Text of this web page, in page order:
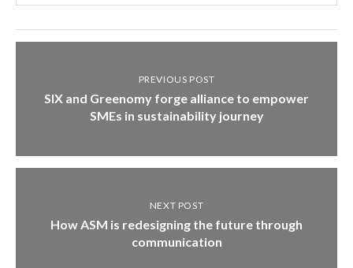
PREVIOUS POST
SIX and Greenomy forge alliance to empower
SMEs in sustainability journey
NEXT POST
How ASM is redesigning the future through
communication